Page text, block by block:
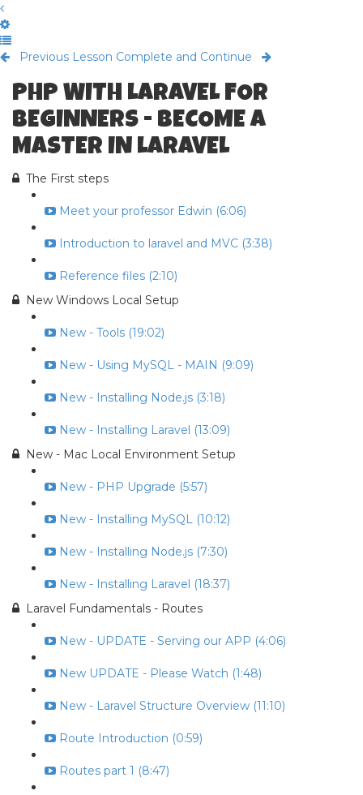
Previous Lesson Complete and Continue
PHP WITH LARAVEL FOR
BEGINNERS - BECOME A
MASTER IN LARAVEL
The First steps
Meet your professor Edwin (6:06)
Introduction to laravel and MVC (3:38)
Reference files (2:10)
New Windows Local Setup
New - Tools (19:02)
New - Using MySQL - MAIN (9:09)
New - Installing Node.js (3:18)
New - Installing Laravel (13:09)
New - Mac Local Environment Setup
New - PHP Upgrade (5:57)
New - Installing MySQL (10:12)
New - Installing Node.js (7:30)
New - Installing Laravel (18:37)
Laravel Fundamentals - Routes
New - UPDATE - Serving our APP (4:06)
New UPDATE - Please Watch (1:48)
New - Laravel Structure Overview (11:10)
Route Introduction (0:59)
Routes part 1 (8:47)